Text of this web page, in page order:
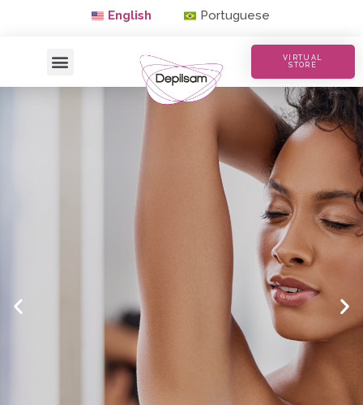
English Portuguese
VIRTUAL
STORE
Waxing with Quality